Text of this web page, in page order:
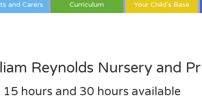
and Carers Curriculum Your Child's Base
Reynolds Nursery and
15 hours and 30 hours available